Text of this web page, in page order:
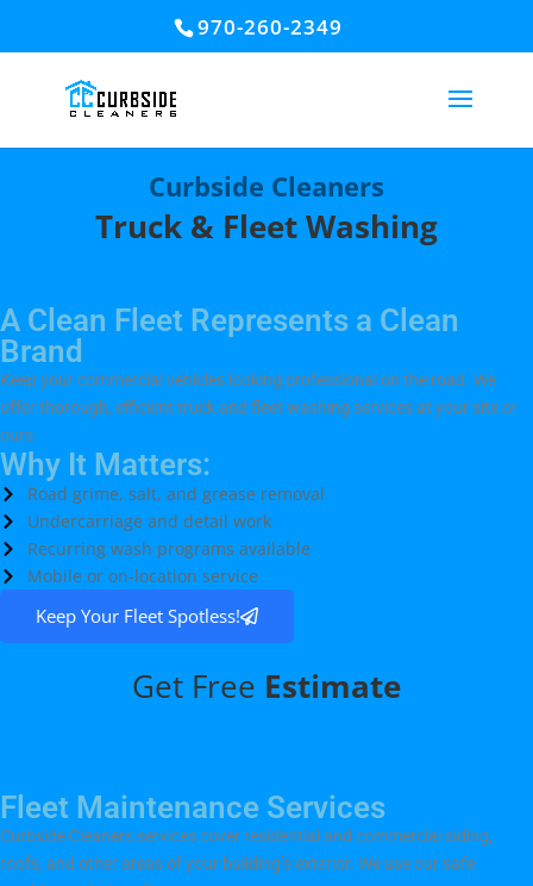
970-260-2349
Curbside Cleaners
Truck & Fleet Washing
A Clean Fleet Represents a Clean
Brand
Keep your commercial vehicles looking professional on the road. We
offer thorough, efficient truck and fleet washing services at your site or
ours.
Why It Matters:
Road grime, salt, and grease removal
Undercarriage and detail work
Recurring wash programs available
Mobile or on-location service
Keep Your Fleet Spotless!
Get Free Estimate
Fleet Maintenance Services
Curbside Cleaners services cover residential and commercial siding,
roofs, and other areas of your building’s exterior. We use our safe